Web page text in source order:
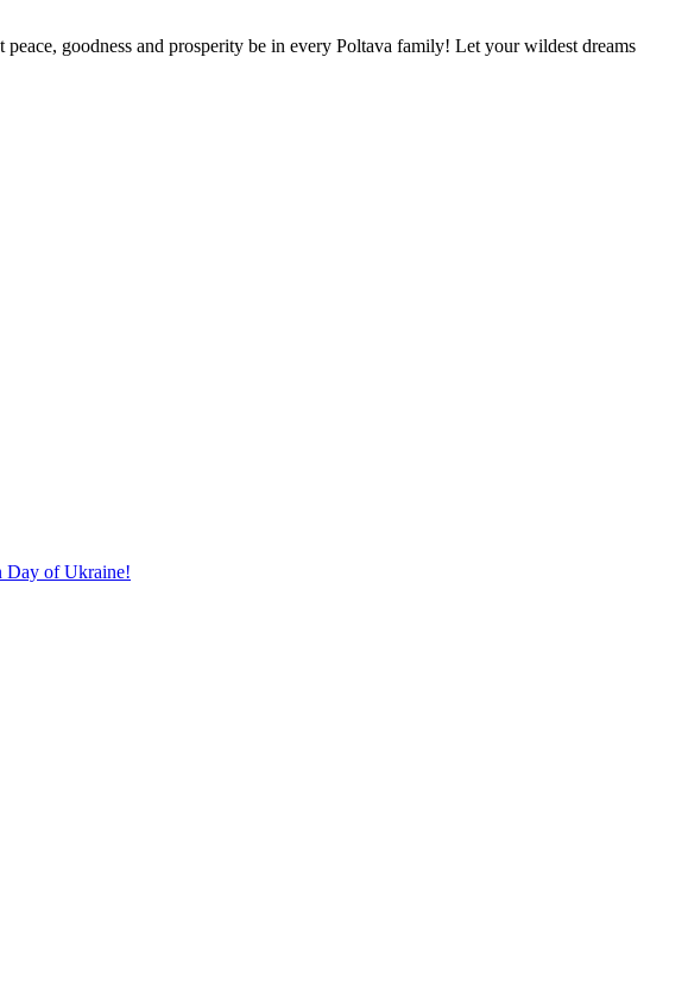
goodness and prosperity be in every Poltava family! Let your wildest dreams
Day of Ukraine!